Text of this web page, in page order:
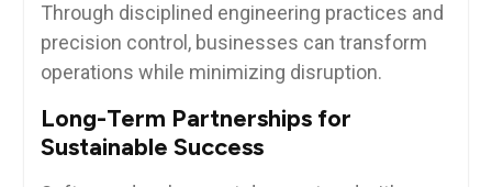
Through disciplined engineering practices and
precision control, businesses can transform
operations while minimizing disruption.
Long-Term Partnerships for
Sustainable Success